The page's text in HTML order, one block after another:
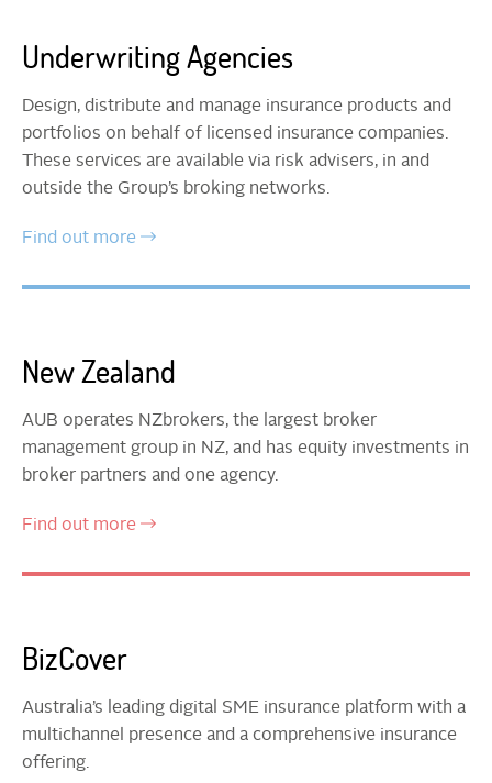
Underwriting Agencies
Design, distribute and manage insurance products and
portfolios on behalf of licensed insurance companies.
These services are available via risk advisers, in and
outside the Group’s broking networks.
Find out more
New Zealand
AUB operates NZbrokers, the largest broker
management group in NZ, and has equity investments in
broker partners and one agency.
Find out more
BizCover
Australia’s leading digital SME insurance platform with a
multichannel presence and a comprehensive insurance
offering.